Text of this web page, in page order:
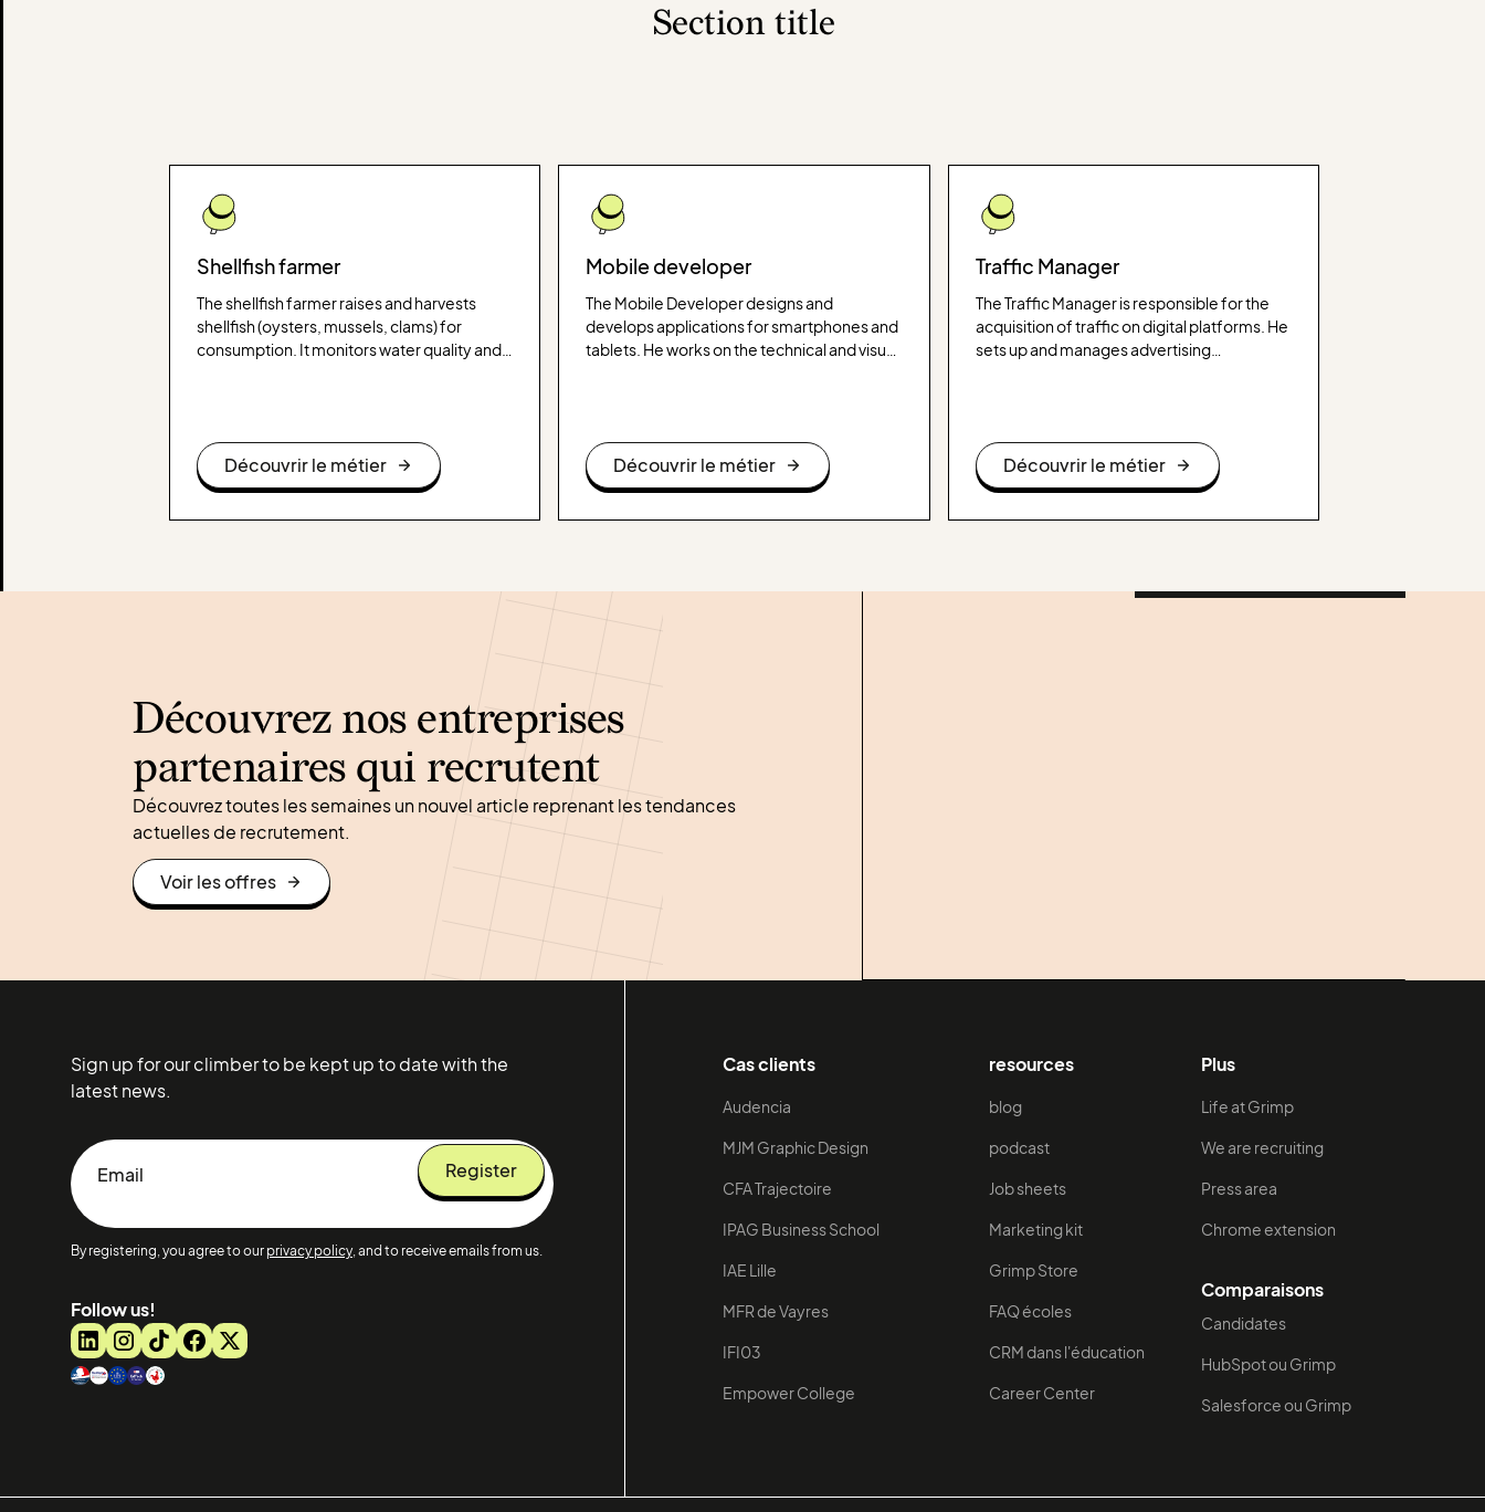
Section title
Shellfish farmer
The shellfish farmer raises and harvests
shellfish (oysters, mussels, clams) for
consumption. It monitors water quality and
Découvrir le métier
Mobile developer
The Mobile Developer designs and
develops applications for smartphones and
tablets. He works on the technical and visual
Découvrir le métier
Traffic Manager
The Traffic Manager is responsible for the
acquisition of traffic on digital platforms. He
sets up and manages advertising
Découvrir le métier
Découvrez nos entreprises
partenaires qui recrutent
Découvrez toutes les semaines un nouvel article reprenant les tendances
actuelles de recrutement.
Voir les offres
Sign up for our climber to be kept up to date with the
latest news.
By registering, you agree to our privacy policy, and to receive emails from us.
Follow us!
Cas clients
Audencia
MJM Graphic Design
CFA Trajectoire
IPAG Business School
IAE Lille
MFR de Vayres
IFI03
Empower College
resources
blog
podcast
Job sheets
Marketing kit
Grimp Store
FAQ écoles
CRM dans l'éducation
Career Center
Plus
Life at Grimp
We are recruiting
Press area
Chrome extension
Comparaisons
Candidates
HubSpot ou Grimp
Salesforce ou Grimp